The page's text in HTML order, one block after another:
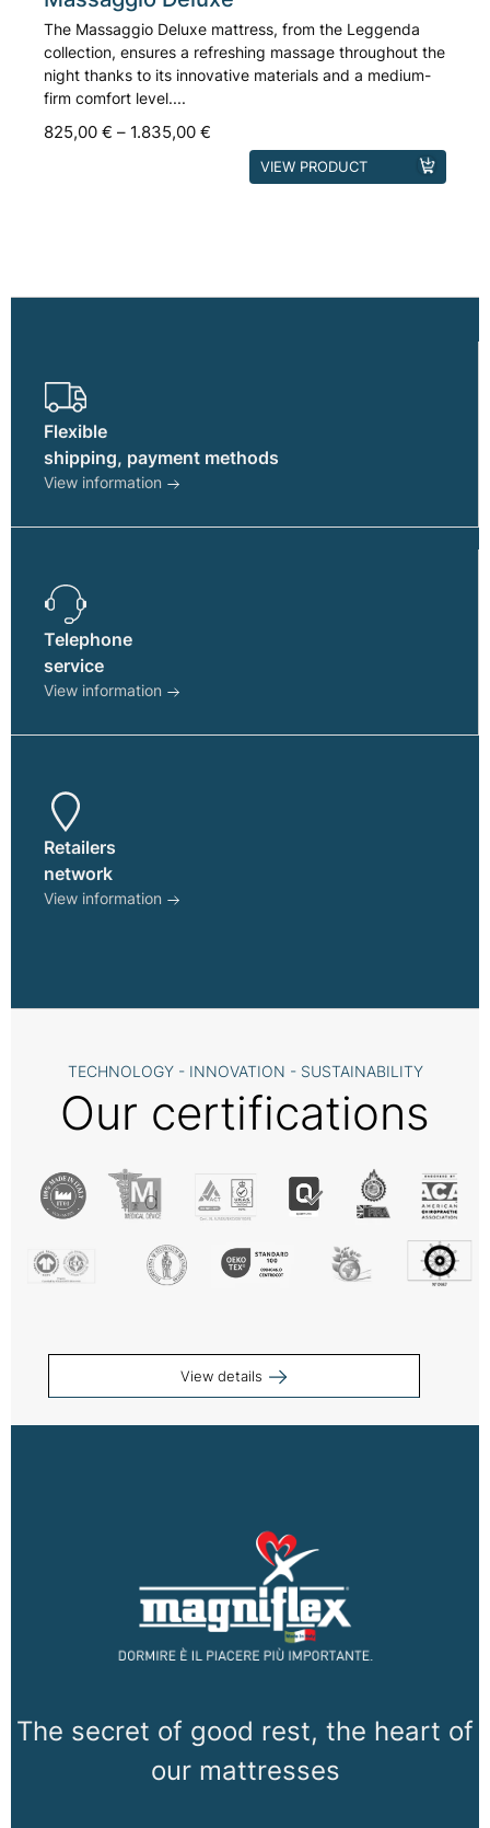
The Massaggio Deluxe mattress, from the Leggenda
collection, ensures a refreshing massage throughout the
night thanks to its innovative materials and a medium-
firm comfort level....
825,00 € – 1.835,00 €
VIEW PRODUCT
The
be
chosen
on
the
product
Flexible
shipping, payment methods
View information
Telephone
service
View information
Retailers
network
View information
TECHNOLOGY - INNOVATION - SUSTAINABILITY
Our certifications
View details
The secret of good rest, the heart of
our mattresses